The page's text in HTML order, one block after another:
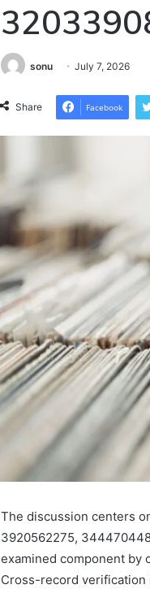
sonu July 7, 2026
Share Facebook
The discussion centers
3920562275,
examined component by
Cross-record verification